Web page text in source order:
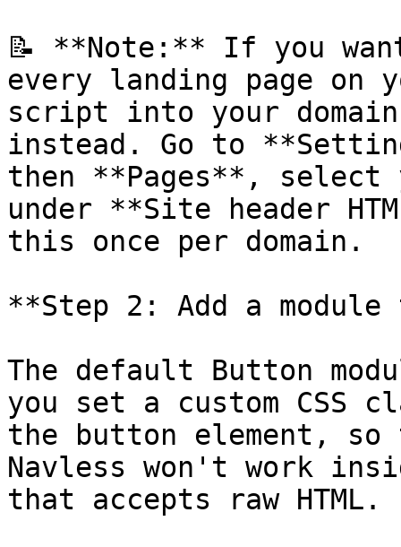
📝 **Note:** If you
every landing page on
script into your
instead. Go to
then **Pages**, select
under **Site header
this once per domain.
**Step 2: Add a module
The default Button
you set a custom
the button element, so
Navless won't work
that accepts raw HTML.